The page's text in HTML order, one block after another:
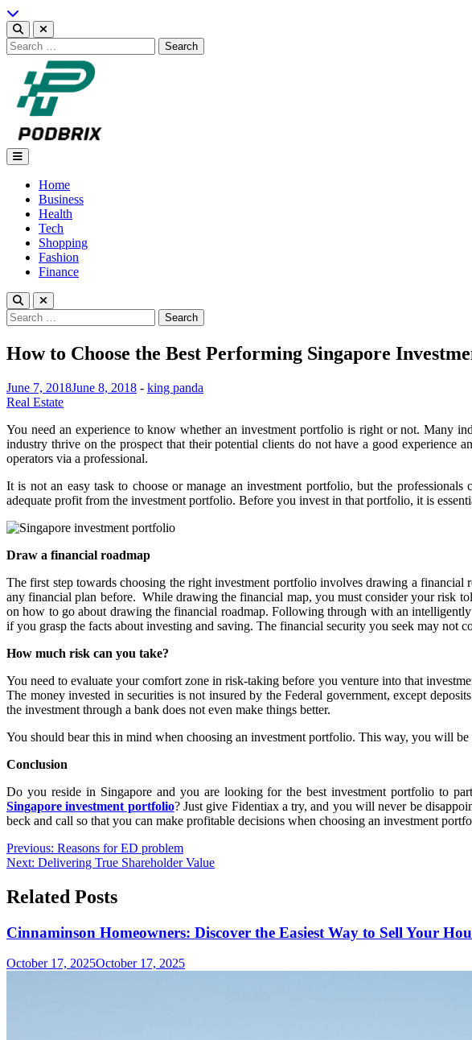
Skip
to
content
Search
for:
Podbrix |New Thinking…
Home
Business
Health
Tech
Shopping
Fashion
Finance
Search
for:
How to Choose the Best Performing Singapore
June 7, 2018June 8, 2018 - king panda
Real Estate
You need an experience to know whether an investment portfolio is right or not. Many
industry thrive on the prospect that their potential clients do not have a good
operators via a professional.
It is not an easy task to choose or manage an investment portfolio, but the
adequate profit from the investment portfolio. Before you invest in that portfolio, it is
Draw a financial roadmap
The first step towards choosing the right investment portfolio involves drawing a
any financial plan before. While drawing the financial map, you must consider your risk
on how to go about drawing the financial roadmap. Following through with an
if you grasp the facts about investing and saving. The financial security you seek may not
How much risk can you take?
You need to evaluate your comfort zone in risk-taking before you venture into that
The money invested in securities is not insured by the Federal government, except
the investment through a bank does not even make things better.
You should bear this in mind when choosing an investment portfolio. This way, you will
Conclusion
Do you reside in Singapore and you are looking for the best investment portfolio to
Singapore investment portfolio? Just give Fidentiax a try, and you will never be
beck and call so that you can make profitable decisions when choosing an investment
Post
navigation
Previous: Reasons for ED problem
Next: Delivering True Shareholder Value
Related Posts
Cinnaminson Homeowners: Discover the Easiest Way to Sell Your
October 17, 2025October 17, 2025